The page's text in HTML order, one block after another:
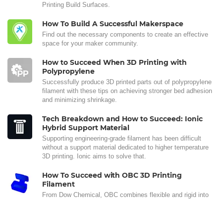
Printing Build Surfaces.
How To Build A Successful Makerspace
Find out the necessary components to create an effective
space for your maker community.
How to Succeed When 3D Printing with
Polypropylene
Successfully produce 3D printed parts out of polypropylene
filament with these tips on achieving stronger bed adhesion
and minimizing shrinkage.
Tech Breakdown and How to Succeed: Ionic
Hybrid Support Material
Supporting engineering-grade filament has been difficult
without a support material dedicated to higher temperature
3D printing. Ionic aims to solve that.
How To Succeed with OBC 3D Printing
Filament
From Dow Chemical, OBC combines flexible and rigid into